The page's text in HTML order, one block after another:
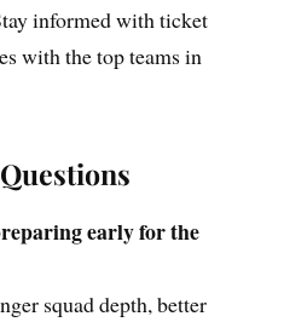
informed with ticket
with the top teams in
early for the
squad depth, better